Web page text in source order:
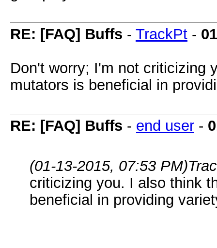
RE: [FAQ] Buffs - TrackPt -
Don't worry; I'm not criticizing
mutators is beneficial in
RE: [FAQ] Buffs - end user -
(01-13-2015, 07:53 PM)
criticizing you. I also think
beneficial in providing